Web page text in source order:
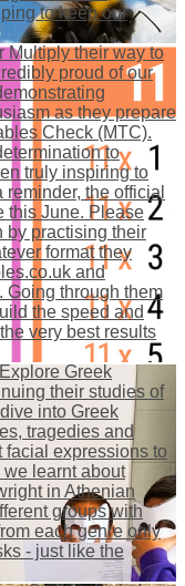
to keep our
Multiply their way to
proud of our
as they prepare
Check (MTC).
to
truly inspiring to
the official
this June. Please
by practising their
format they
and
Going through them
the speed and
very best results
Greek
their studies of
into Greek
tragedies and
facial expressions to
learnt about
in Athenian
groups with
each genre only
- just like the